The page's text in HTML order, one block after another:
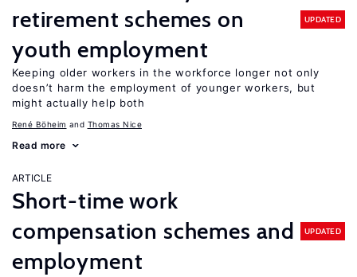
retirement schemes on
youth employment
UPDATED
Keeping older workers in the workforce longer not only
doesn’t harm the employment of younger workers, but
might actually help both
René Böheim Thomas Nice
Read more
ARTICLE
Short-time work
compensation schemes and
employment
UPDATED